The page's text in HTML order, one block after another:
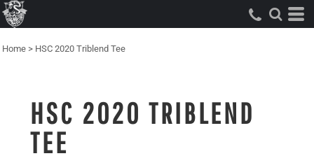
Home > HSC 2020 Triblend Tee
HSC 2020 TRIBLEND
TEE